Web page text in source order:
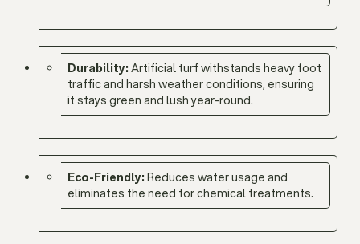
Durability: Artificial turf withstands heavy foot
traffic and harsh weather conditions, ensuring
it stays green and lush year-round.
Eco-Friendly: Reduces water usage and
eliminates the need for chemical treatments.